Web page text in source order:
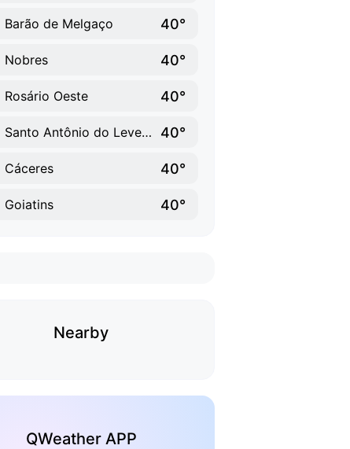
Barão de Melgaço 40°
Nobres 40°
Rosário Oeste 40°
Santo Antônio do Leverger 40°
Cáceres 40°
Goiatins 40°
Nearby
QWeather APP